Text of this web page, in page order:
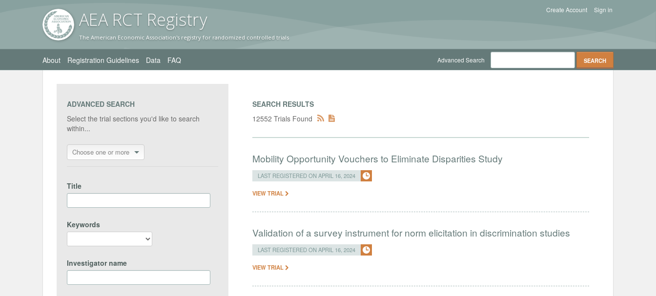
AEA RCT Registry
The American Economic Association's registry for randomized controlled trials
Sign in
Create Account
About Registration Guidelines Data FAQ Advanced Search
ADVANCED SEARCH
Select the trial sections you'd like to search
within...
Choose one or more
Title
Keywords
Investigator name
SEARCH RESULTS
12552 Trials Found
Mobility Opportunity Vouchers to Eliminate Disparities Study
LAST REGISTERED ON APRIL 16, 2024
VIEW TRIAL
Validation of a survey instrument for norm elicitation in discrimination studies
LAST REGISTERED ON APRIL 16, 2024
VIEW TRIAL